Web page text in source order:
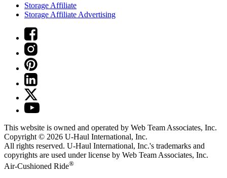
Storage Affiliate
Storage Affiliate Advertising
This website is owned and operated by Web Team Associates, Inc.
Copyright © 2026 U-Haul International, Inc.
All rights reserved. U-Haul International, Inc.'s trademarks and
copyrights are used under license by Web Team Associates, Inc.
Air-Cushioned Ride®